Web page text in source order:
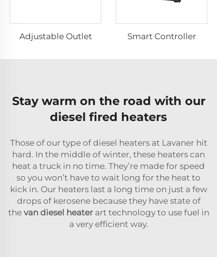
Adjustable Outlet Smart Controller
Stay warm on the road with our
diesel fired heaters
Those of our type of diesel heaters at Lavaner hit
hard. In the middle of winter, these heaters can
heat a truck in no time. They’re made for speed
so you won’t have to wait long for the heat to
kick in. Our heaters last a long time on just a few
drops of kerosene because they have state of
the van diesel heaterart technology to use fuel in
a very efficient way.